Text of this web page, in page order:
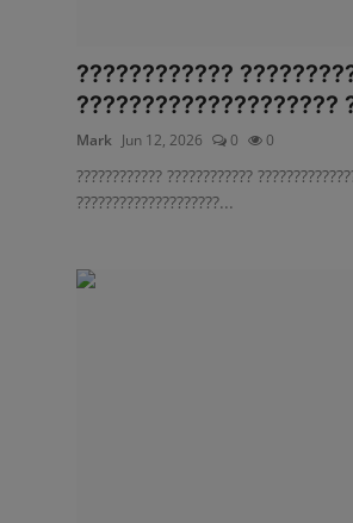
????????????
????????????????????
Mark Jun 12, 2026 0 0
???????????? ????????????
????????????????????...